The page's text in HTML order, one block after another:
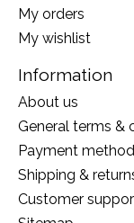
My orders
My wishlist
Information
About us
General terms &
Payment
Shipping &
Customer